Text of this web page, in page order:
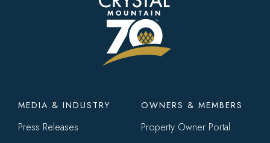
Footer
menu
MEDIA & INDUSTRY
Press Releases
OWNERS & MEMBERS
Property Owner Portal